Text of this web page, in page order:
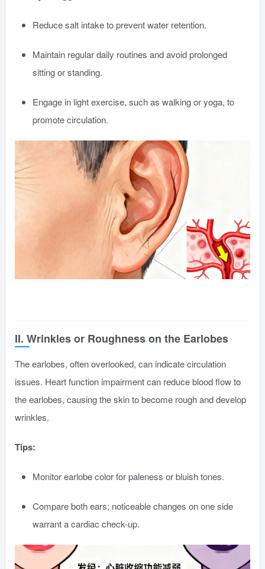
Reduce salt intake to prevent water retention.
Maintain regular daily routines and avoid prolonged
sitting or standing.
Engage in light exercise, such as walking or yoga, to
promote circulation.
II. Wrinkles or Roughness on the Earlobes
The earlobes, often overlooked, can indicate circulation
issues. Heart function impairment can reduce blood flow to
the earlobes, causing the skin to become rough and develop
wrinkles.
Tips:
Monitor earlobe color for paleness or bluish tones.
Compare both ears; noticeable changes on one side
warrant a cardiac check-up.